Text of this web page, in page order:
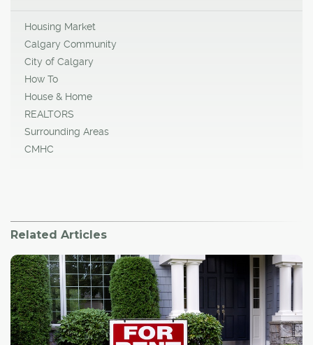
Housing Market
Calgary Community
City of Calgary
How To
House & Home
REALTORS
Surrounding Areas
CMHC
Related Articles